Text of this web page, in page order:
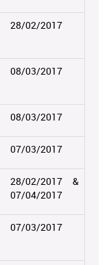
28/02/2017
08/03/2017
08/03/2017
07/03/2017
28/02/2017 &
07/04/2017
07/03/2017